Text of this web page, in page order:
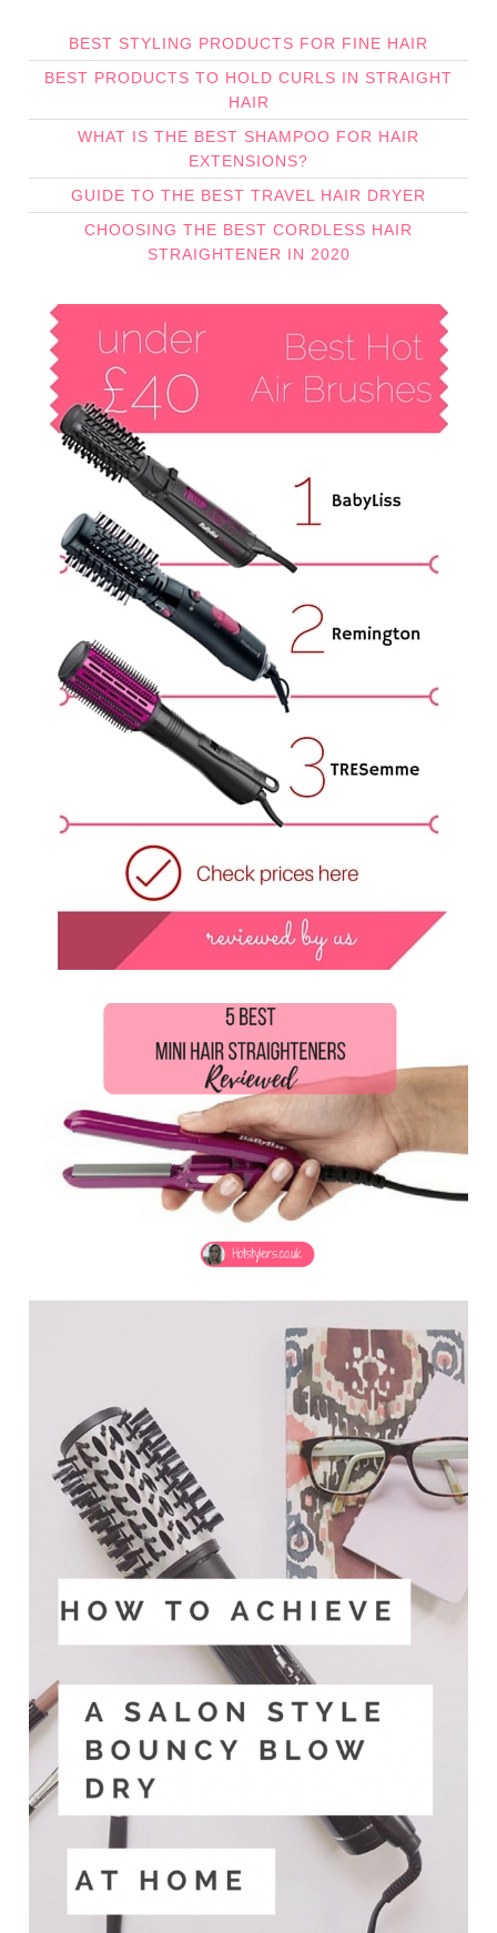
BEST STYLING PRODUCTS FOR FINE HAIR
BEST PRODUCTS TO HOLD CURLS IN STRAIGHT
HAIR
WHAT IS THE BEST SHAMPOO FOR HAIR
EXTENSIONS?
GUIDE TO THE BEST TRAVEL HAIR DRYER
CHOOSING THE BEST CORDLESS HAIR
STRAIGHTENER IN 2020